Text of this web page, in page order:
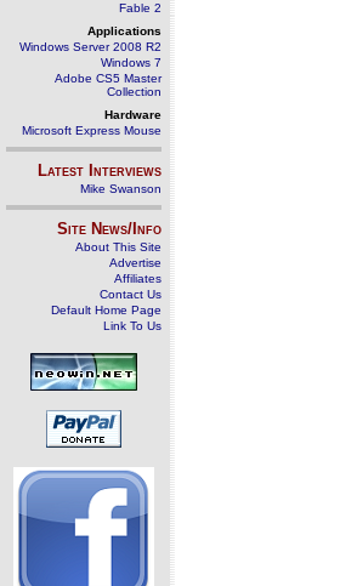
Fable 2
Applications
Windows Server 2008 R2
Windows 7
Adobe CS5 Master
Collection
Hardware
Microsoft Express Mouse
Latest Interviews
Mike Swanson
Site News/Info
About This Site
Advertise
Affiliates
Contact Us
Default Home Page
Link To Us